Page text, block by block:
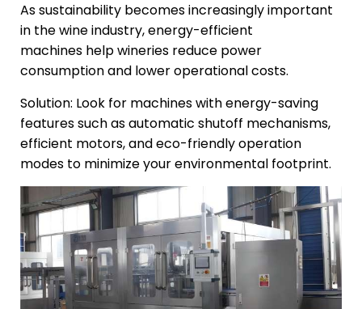
As sustainability becomes increasingly important
in the wine industry, energy-efficient
machines help wineries reduce power
consumption and lower operational costs.
Solution: Look for machines with energy-saving
features such as automatic shutoff mechanisms,
efficient motors, and eco-friendly operation
modes to minimize your environmental footprint.